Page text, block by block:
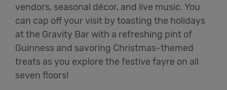
vendors, seasonal décor, and live music. You
can cap off your visit by toasting the holidays
at the Gravity Bar with a refreshing pint of
Guinness and savoring Christmas-themed
treats as you explore the festive fayre on all
seven floors!